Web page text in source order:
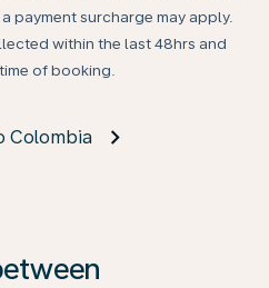
payment surcharge may apply.
within the last 48hrs and
of booking.
Colombia
on ‘Find Offers’ to see